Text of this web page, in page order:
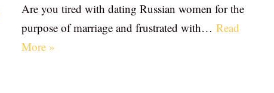
Are you tired with dating Russian women for the
purpose of marriage and frustrated with… Read
More »